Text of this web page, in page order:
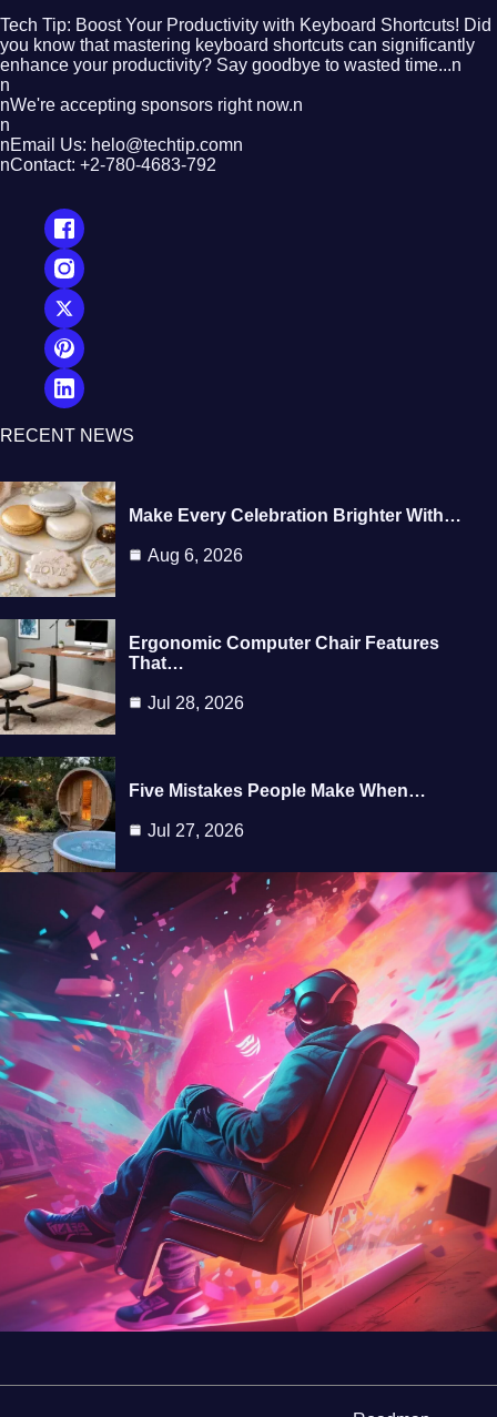
Tech Tip: Boost Your Productivity with Keyboard Shortcuts! Did
you know that mastering keyboard shortcuts can significantly
enhance your productivity? Say goodbye to wasted time...n
n
nWe're accepting sponsors right now.n
n
nEmail Us: helo@techtip.comn
nContact: +2-780-4683-792
RECENT NEWS
Make Every Celebration Brighter With…
Aug 6, 2026
Ergonomic Computer Chair Features
That…
Jul 28, 2026
Five Mistakes People Make When…
Jul 27, 2026